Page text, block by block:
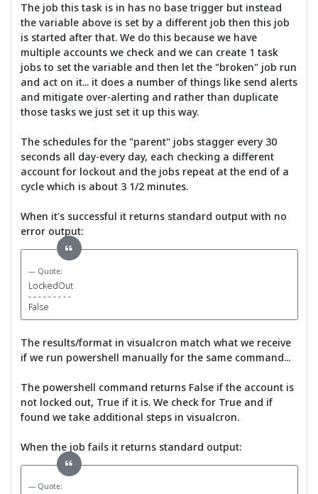
The job this task is in has no base trigger but instead
the variable above is set by a different job then this job
is started after that. We do this because we have
multiple accounts we check and we can create 1 task
jobs to set the variable and then let the "broken" job run
and act on it... it does a number of things like send alerts
and mitigate over-alerting and rather than duplicate
those tasks we just set it up this way.
The schedules for the "parent" jobs stagger every 30
seconds all day-every day, each checking a different
account for lockout and the jobs repeat at the end of a
cycle which is about 3 1/2 minutes.
When it's successful it returns standard output with no
error output:
Quote:
LockedOut
- - - - - - - - -
False
The results/format in visualcron match what we receive
if we run powershell manually for the same command...
The powershell command returns False if the account is
not locked out, True if it is. We check for True and if
found we take additional steps in visualcron.
When the job fails it returns standard output:
Quote: